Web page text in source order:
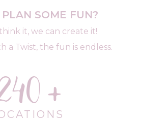
SOME FUN?
it, we can create it!
a Twist, the fun is endless.